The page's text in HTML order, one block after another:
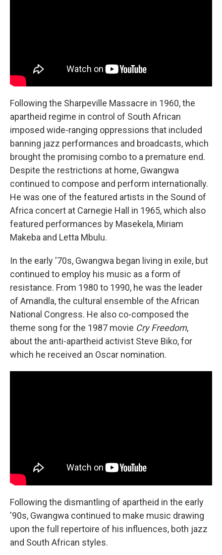
Following the Sharpeville Massacre in 1960, the
apartheid regime in control of South African
imposed wide-ranging oppressions that included
banning jazz performances and broadcasts, which
brought the promising combo to a premature end.
Despite the restrictions at home, Gwangwa
continued to compose and perform internationally.
He was one of the featured artists in the Sound of
Africa concert at Carnegie Hall in 1965, which also
featured performances by Masekela, Miriam
Makeba and Letta Mbulu.
In the early '70s, Gwangwa began living in exile, but
continued to employ his music as a form of
resistance. From 1980 to 1990, he was the leader
of Amandla, the cultural ensemble of the African
National Congress. He also co-composed the
theme song for the 1987 movie Cry Freedom,
about the anti-apartheid activist Steve Biko, for
which he received an Oscar nomination.
Following the dismantling of apartheid in the early
'90s, Gwangwa continued to make music drawing
upon the full repertoire of his influences, both jazz
and South African styles.